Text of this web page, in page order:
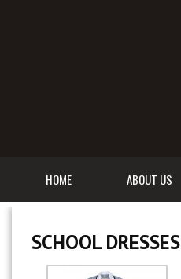
HOME ABOUT US
SCHOOL DRESSES